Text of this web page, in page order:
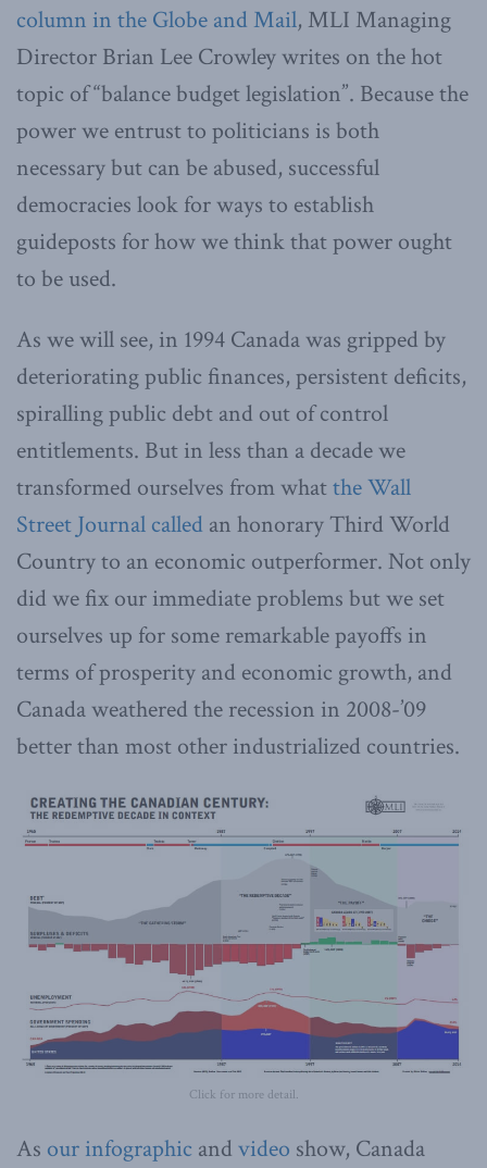
column in the Globe and Mail, MLI Managing
Director Brian Lee Crowley writes on the hot
topic of “balance budget legislation”. Because the
power we entrust to politicians is both
necessary but can be abused, successful
democracies look for ways to establish
guideposts for how we think that power ought
to be used.
As we will see, in 1994 Canada was gripped by
deteriorating public finances, persistent deficits,
spiralling public debt and out of control
entitlements. But in less than a decade we
transformed ourselves from whatthe Wall
Street Journal called an honorary Third World
Country to an economic outperformer. Not only
did we fix our immediate problems but we set
ourselves up for some remarkable payoffs in
terms of prosperity and economic growth, and
Canada weathered the recession in 2008-’09
better than most other industrialized countries.
Click for more detail.
As our infographic and video show, Canada